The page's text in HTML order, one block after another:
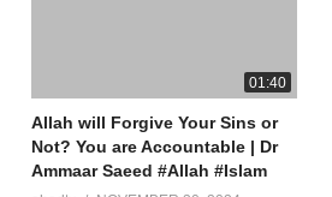
01:40
Allah will Forgive Your Sins or
Not? You are Accountable | Dr
Ammaar Saeed #Allah #Islam